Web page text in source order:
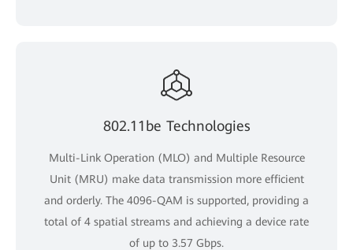
802.11be Technologies
Multi-Link Operation (MLO) and Multiple Resource
Unit (MRU) make data transmission more efficient
and orderly. The 4096-QAM is supported, providing a
total of 4 spatial streams and achieving a device rate
of up to 3.57 Gbps.